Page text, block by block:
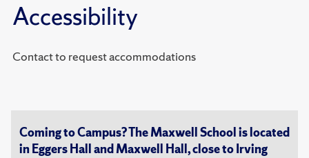
Accessibility
Contact to request accommodations
Coming to Campus? The Maxwell School is located
in Eggers Hall and Maxwell Hall, close to Irving